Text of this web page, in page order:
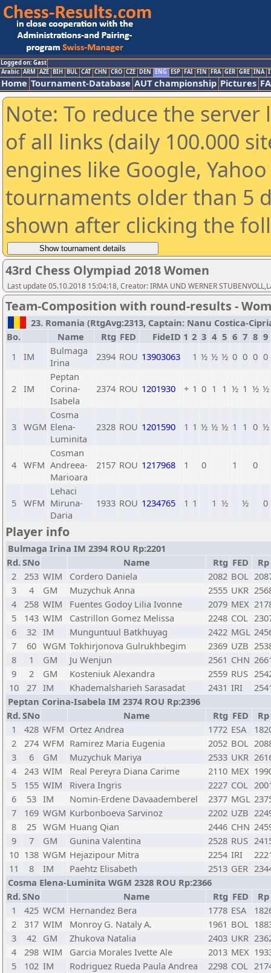
Logged on: Gast
Arabic ARM AZE BIH BUL CAT CHN CRO CZE DEN ENG ESP FAI FIN FRA GER GRE INA
Home Tournament-Database AUT championship Pictures
Note: To reduce the
of all links (daily 100.000
engines like Google,
tournaments older than 5
shown after clicking the
43rd Chess Olympiad 2018 Women
Last update 05.10.2018 15:04:18, Creator: IRMA UND WERNER
Team-Composition with round-results -
23. Romania (RtgAvg:2313, Captain: Nanu Costica-
Bo.
Name Rtg FED FideID 1 2 3 4 5 6 7 8 9
1
IM
Bulmaga
Irina
2394 ROU 13903063 1 ½ ½ ½ 0 0 0 0
2 IM
Peptan
Corina-
Isabela
2374 ROU 1201930 + 1 0 1 1 ½ 1 ½ ½
3 WGM
Cosma
Elena-
Luminita
2328 ROU 1201590 1 1 ½ ½ ½ 1 1 0 ½
4 WFM
Cosman
Andreea-
Marioara
2157 ROU 1217968 1 0 1 0
5 WFM
Lehaci
Miruna-
Daria
1933 ROU 1234765 1 1 1 ½ ½ 0
Player info
Bulmaga Irina IM 2394 ROU Rp:2201
Rd.SNo Name Rtg FED
Rp
2
253 WIM Cordero Daniela 2082 BOL
3
4 GM Muzychuk Anna 2555 UKR
4
258 WIM Fuentes Godoy Lilia Ivonne 2079 MEX
5
143 WIM Castrillon Gomez Melissa 2248 COL
6
32 IM Munguntuul Batkhuyag 2422 MGL
7
60 WGM Tokhirjonova Gulrukhbegim 2369 UZB
8
1 GM Ju Wenjun 2561 CHN
9
2 GM Kosteniuk Alexandra 2559 RUS
10
27 IM Khademalsharieh Sarasadat 2431 IRI
Peptan Corina-Isabela IM 2374 ROU Rp:2396
Rd.SNo Name Rtg FED
Rp
1
428 WFM Ortez Andrea 1772 ESA
2
274 WFM Ramirez Maria Eugenia 2052 BOL
3
6 GM Muzychuk Mariya 2533 UKR
4
243 WIM Real Pereyra Diana Carime 2110 MEX
5
155 WIM Rivera Ingris 2227 COL
6
53 IM Nomin-Erdene Davaademberel 2377 MGL
7
169 WGM Kurbonboeva Sarvinoz 2202 UZB
8
25 WGM Huang Qian 2446 CHN
9
7 GM Gunina Valentina 2528 RUS
10 138 WGM Hejazipour Mitra 2254 IRI
11
8 IM Paehtz Elisabeth 2513 GER
Cosma Elena-Luminita WGM 2328 ROU Rp:2366
Rd.SNo Name Rtg FED
Rp
1
425 WCM Hernandez Bera 1778 ESA
2
317 WIM Monroy G. Nataly A. 1961 BOL
3
42 GM Zhukova Natalia 2403 UKR
4
298 WIM Garcia Morales Ivette Ale 2013 MEX
5
102 IM Rodriguez Rueda Paula Andrea 2298 COL